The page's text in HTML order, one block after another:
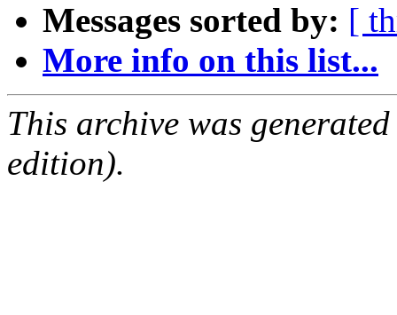
Messages sorted by: [
More info on this list...
This archive was
edition).